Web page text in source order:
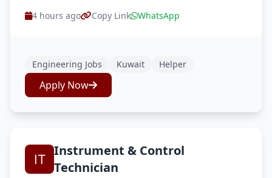
4 hours ago Copy Link WhatsApp
Engineering Jobs Kuwait Helper
Apply Now
Instrument & Control
Technician